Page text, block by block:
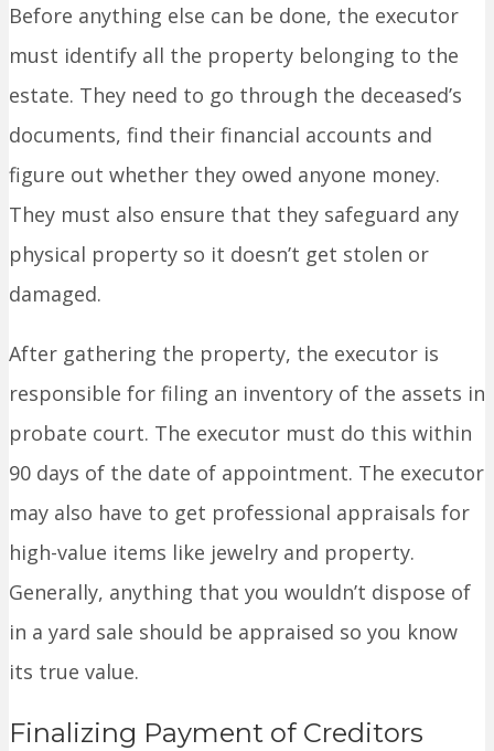
Before anything else can be done, the executor
must identify all the property belonging to the
estate. They need to go through the deceased’s
documents, find their financial accounts and
figure out whether they owed anyone money.
They must also ensure that they safeguard any
physical property so it doesn’t get stolen or
damaged.
After gathering the property, the executor is
responsible for filing an inventory of the assets in
probate court. The executor must do this within
90 days of the date of appointment. The executor
may also have to get professional appraisals for
high-value items like jewelry and property.
Generally, anything that you wouldn’t dispose of
in a yard sale should be appraised so you know
its true value.
Finalizing Payment of Creditors